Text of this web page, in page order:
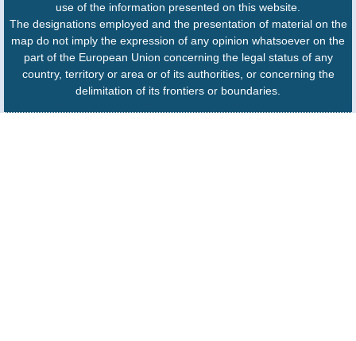
use of the information presented on this website.
The designations employed and the presentation of material on the
map do not imply the expression of any opinion whatsoever on the
part of the European Union concerning the legal status of any
country, territory or area or of its authorities, or concerning the
delimitation of its frontiers or boundaries.